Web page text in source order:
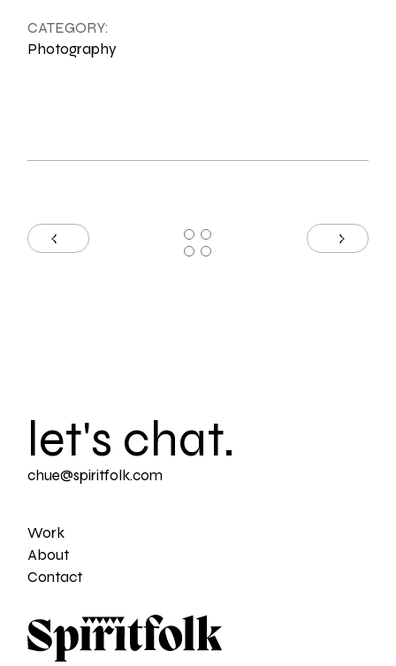
CATEGORY:
Photography
let's chat.
chue@spiritfolk.com
Work
About
Contact